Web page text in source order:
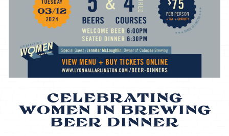
CELEBRATING
WOMEN IN BREWING
BEER DINNER